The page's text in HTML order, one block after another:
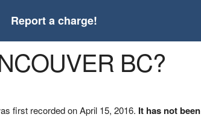
Report a charge!
BC?
first recorded on April 15, 2016. It has not been